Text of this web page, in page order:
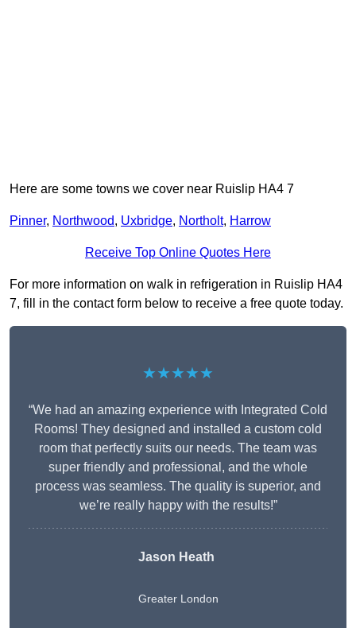
Here are some towns we cover near Ruislip HA4 7
Pinner, Northwood, Uxbridge, Northolt, Harrow
Receive Top Online Quotes Here
For more information on walk in refrigeration in Ruislip HA4
7, fill in the contact form below to receive a free quote today.
★★★★★
“We had an amazing experience with Integrated Cold
Rooms! They designed and installed a custom cold
room that perfectly suits our needs. The team was
super friendly and professional, and the whole
process was seamless. The quality is superior, and
we’re really happy with the results!”
Jason Heath
Greater London